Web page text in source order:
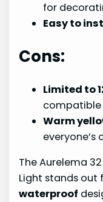
for
Easy to
Cons:
Limited to
compatible
Warm
everyone’s
The Aurelema
Light stands out
waterproof